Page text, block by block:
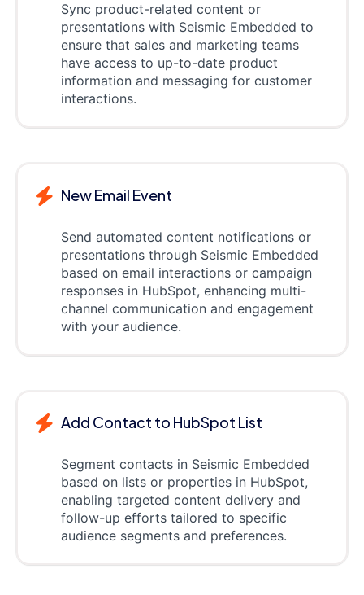
Sync product-related content or
presentations with Seismic Embedded to
ensure that sales and marketing teams
have access to up-to-date product
information and messaging for customer
interactions.
New Email Event
Send automated content notifications or
presentations through Seismic Embedded
based on email interactions or campaign
responses in HubSpot, enhancing multi-
channel communication and engagement
with your audience.
Add Contact to HubSpot List
Segment contacts in Seismic Embedded
based on lists or properties in HubSpot,
enabling targeted content delivery and
follow-up efforts tailored to specific
audience segments and preferences.